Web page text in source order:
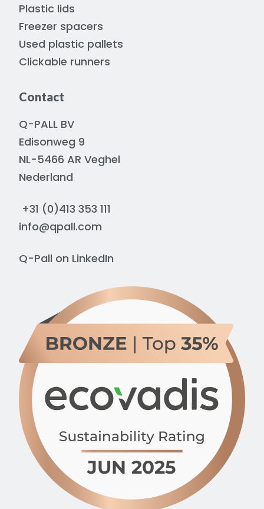
Plastic lids
Freezer spacers
Used plastic pallets
Clickable runners
Contact
Q-PALL BV
Edisonweg 9
NL-5466 AR Veghel
Nederland
+31 (0)413 353 111
info@qpall.com
Q-Pall on LinkedIn